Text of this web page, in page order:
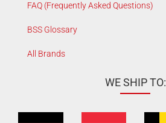
FAQ (Frequently Asked Questions)
BSS Glossary
All Brands
WE SHIP TO: